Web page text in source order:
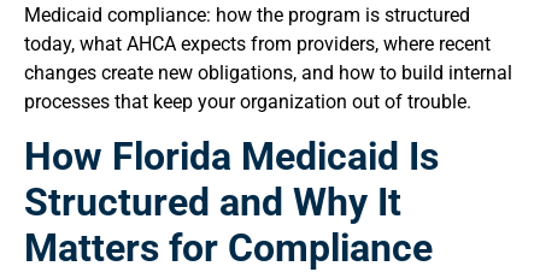
Medicaid compliance: how the program is structured
today, what AHCA expects from providers, where recent
changes create new obligations, and how to build internal
processes that keep your organization out of trouble.
How Florida Medicaid Is
Structured and Why It
Matters for Compliance